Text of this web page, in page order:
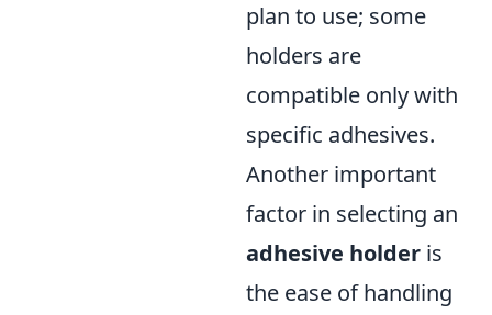
plan to use; some
holders are
compatible only with
specific adhesives.
Another important
factor in selecting an
adhesive holder is
the ease of handling